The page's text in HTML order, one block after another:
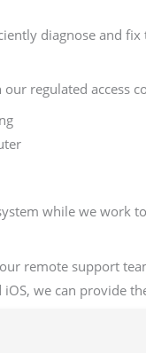
diagnose and
regulated access
while we work
remote support
we can provide